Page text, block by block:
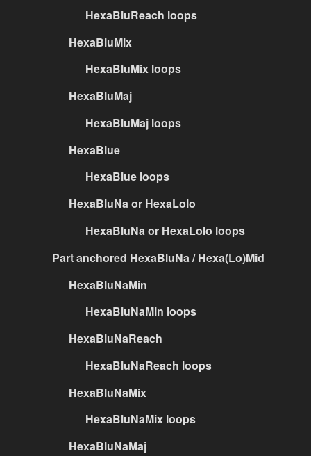
HexaBluReach loops
HexaBluMix
HexaBluMix loops
HexaBluMaj
HexaBluMaj loops
HexaBlue
HexaBlue loops
HexaBluNa or HexaLolo
HexaBluNa or HexaLolo loops
Part anchored HexaBluNa / Hexa(Lo)Mid
HexaBluNaMin
HexaBluNaMin loops
HexaBluNaReach
HexaBluNaReach loops
HexaBluNaMix
HexaBluNaMix loops
HexaBluNaMaj